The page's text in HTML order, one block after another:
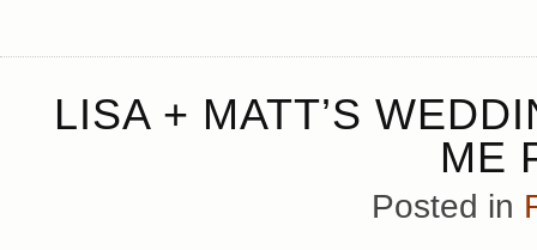
LISA + MATT’S
ME
Posted in